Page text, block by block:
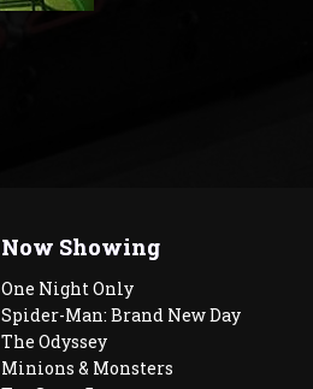
Now Showing
One Night Only
Spider-Man: Brand New Day
The Odyssey
Minions & Monsters